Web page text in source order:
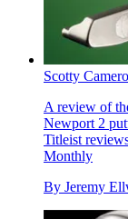
Scotty
A review of
Newport 2
Titleist
Monthly
By Jeremy